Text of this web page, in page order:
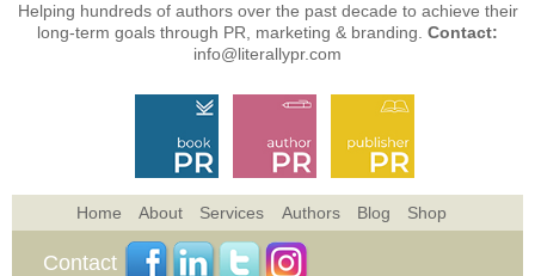
Helping hundreds of authors over the past decade to achieve their
long-term goals through PR, marketing & branding. Contact:
info@literallypr.com
Home About Services Authors Blog Shop
Contact